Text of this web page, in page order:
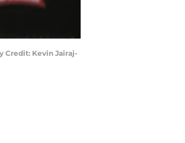
Credit: Kevin Jairaj-